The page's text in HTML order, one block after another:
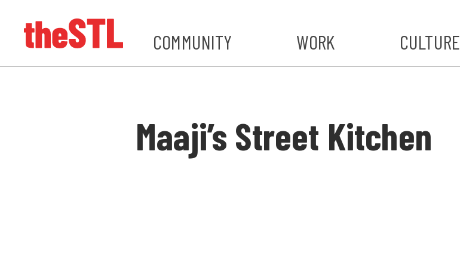
COMMUNITY WORK CULTURE
Maaji’s Street Kitchen